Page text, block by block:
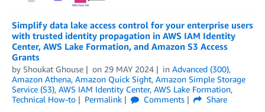
Simplify data lake access control for your enterprise users
with trusted identity propagation in AWS IAM Identity
Center, AWS Lake Formation, and Amazon S3 Access
Grants
by Shoukat Ghouse on 29 MAY 2024 in Advanced (300),
Amazon Athena, Amazon Quick Sight, Amazon Simple Storage
Service (S3), AWS IAM Identity Center, AWS Lake Formation,
Technical How-to
Permalink Comments
Share